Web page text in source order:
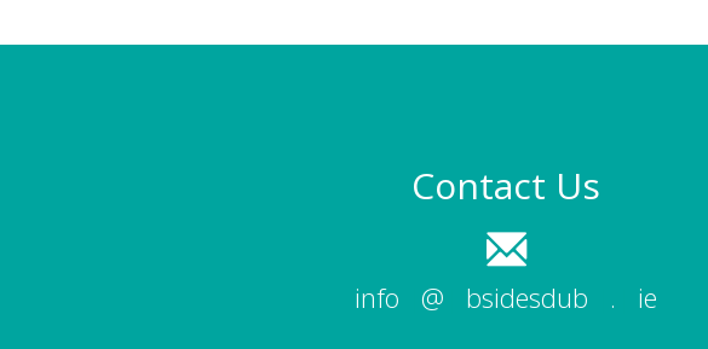
Contact Us
info @ bsidesdub . ie